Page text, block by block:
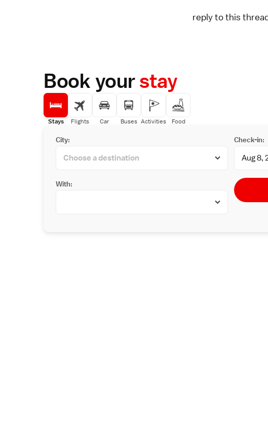
reply to this
Book yourstay
Stays Flights Car Buses Activities Food
City: Check-in:
With: